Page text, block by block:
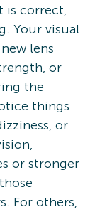
is correct,
Your visual
lens
or
the
things
or
or stronger
For others,